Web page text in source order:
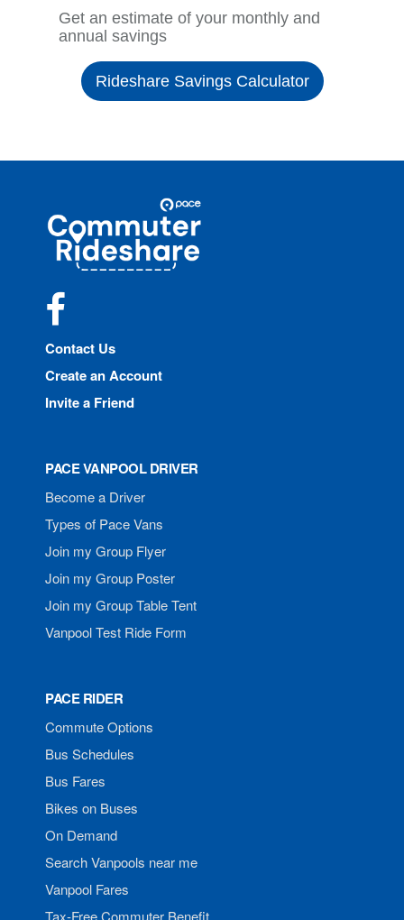
Get an estimate of your monthly and
annual savings
Rideshare Savings Calculator
Commuter
Rideshare
Contact Us
Create an Account
Invite a Friend
PACE VANPOOL DRIVER
Become a Driver
Types of Pace Vans
Join my Group Flyer
Join my Group Poster
Join my Group Table Tent
Vanpool Test Ride Form
PACE RIDER
Commute Options
Bus Schedules
Bus Fares
Bikes on Buses
On Demand
Search Vanpools near me
Vanpool Fares
Tax-Free Commuter Benefit